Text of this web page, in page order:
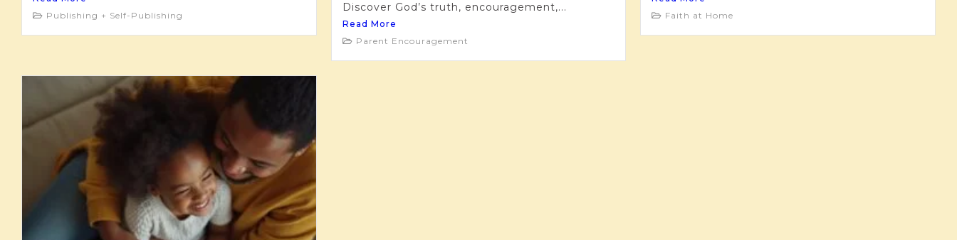
Publishing + Self-Publishing
Discover God’s truth, encouragement,...
Read More
Parent Encouragement
Faith at Home